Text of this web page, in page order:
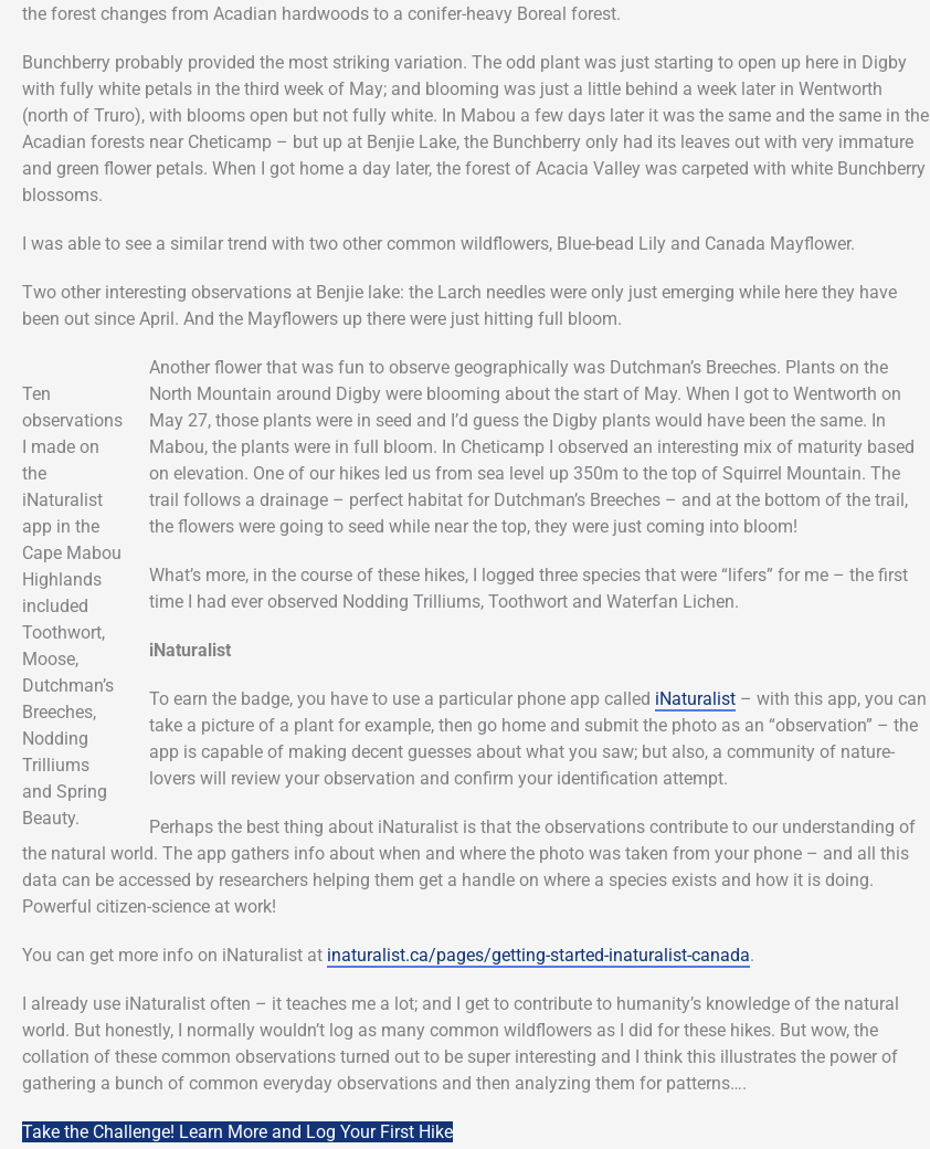
the forest changes from Acadian hardwoods to a conifer-heavy Boreal forest.
Bunchberry probably provided the most striking variation. The odd plant was just starting to open up here in Digby
with fully white petals in the third week of May; and blooming was just a little behind a week later in Wentworth
(north of Truro), with blooms open but not fully white. In Mabou a few days later it was the same and the same in the
Acadian forests near Cheticamp – but up at Benjie Lake, the Bunchberry only had its leaves out with very immature
and green flower petals. When I got home a day later, the forest of Acacia Valley was carpeted with white Bunchberry
blossoms.
I was able to see a similar trend with two other common wildflowers, Blue-bead Lily and Canada Mayflower.
Two other interesting observations at Benjie lake: the Larch needles were only just emerging while here they have
been out since April. And the Mayflowers up there were just hitting full bloom.
Ten
observations
I made on
the
iNaturalist
app in the
Cape Mabou
Highlands
included
Toothwort,
Moose,
Dutchman’s
Breeches,
Nodding
Trilliums
and Spring
Beauty.
Another flower that was fun to observe geographically was Dutchman’s Breeches. Plants on the
North Mountain around Digby were blooming about the start of May. When I got to Wentworth on
May 27, those plants were in seed and I’d guess the Digby plants would have been the same. In
Mabou, the plants were in full bloom. In Cheticamp I observed an interesting mix of maturity based
on elevation. One of our hikes led us from sea level up 350m to the top of Squirrel Mountain. The
trail follows a drainage – perfect habitat for Dutchman’s Breeches – and at the bottom of the trail,
the flowers were going to seed while near the top, they were just coming into bloom!
What’s more, in the course of these hikes, I logged three species that were “lifers” for me – the first
time I had ever observed Nodding Trilliums, Toothwort and Waterfan Lichen.
iNaturalist
To earn the badge, you have to use a particular phone app called iNaturalist – with this app, you can
take a picture of a plant for example, then go home and submit the photo as an “observation” – the
app is capable of making decent guesses about what you saw; but also, a community of nature-
lovers will review your observation and confirm your identification attempt.
Perhaps the best thing about iNaturalist is that the observations contribute to our understanding of
the natural world. The app gathers info about when and where the photo was taken from your phone – and all this
data can be accessed by researchers helping them get a handle on where a species exists and how it is doing.
Powerful citizen-science at work!
You can get more info on iNaturalist at inaturalist.ca/pages/getting-started-inaturalist-canada.
I already use iNaturalist often – it teaches me a lot; and I get to contribute to humanity’s knowledge of the natural
world. But honestly, I normally wouldn’t log as many common wildflowers as I did for these hikes. But wow, the
collation of these common observations turned out to be super interesting and I think this illustrates the power of
gathering a bunch of common everyday observations and then analyzing them for patterns….
Take the Challenge! Learn More and Log Your First Hike